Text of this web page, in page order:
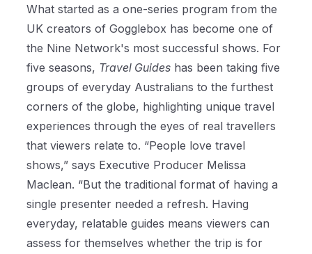
What started as a one-series program from the
UK creators of Gogglebox has become one of
the Nine Network's most successful shows. For
five seasons, Travel Guides has been taking five
groups of everyday Australians to the furthest
corners of the globe, highlighting unique travel
experiences through the eyes of real travellers
that viewers relate to. “People love travel
shows,” says Executive Producer Melissa
Maclean. “But the traditional format of having a
single presenter needed a refresh. Having
everyday, relatable guides means viewers can
assess for themselves whether the trip is for